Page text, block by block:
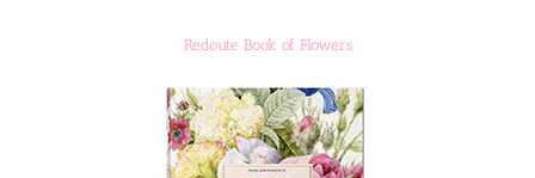
Redoute Book of Flowers